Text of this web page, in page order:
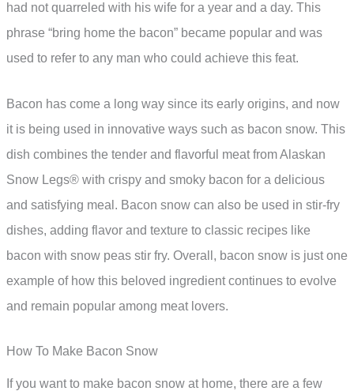
had not quarreled with his wife for a year and a day. This
phrase “bring home the bacon” became popular and was
used to refer to any man who could achieve this feat.
Bacon has come a long way since its early origins, and now
it is being used in innovative ways such as bacon snow. This
dish combines the tender and flavorful meat from Alaskan
Snow Legs® with crispy and smoky bacon for a delicious
and satisfying meal. Bacon snow can also be used in stir-fry
dishes, adding flavor and texture to classic recipes like
bacon with snow peas stir fry. Overall, bacon snow is just one
example of how this beloved ingredient continues to evolve
and remain popular among meat lovers.
How To Make Bacon Snow
If you want to make bacon snow at home, there are a few